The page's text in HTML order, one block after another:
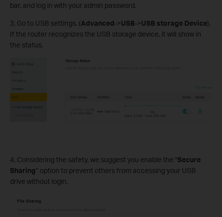
bar, and log in with your admin password.
3. Go to USB settings. (Advanced->USB->USB storage Device).
If the router recognizes the USB storage device, it will show in
the status.
4. Considering the safety, we suggest you enable the "Secure
Sharing” option to prevent others from accessing your USB
drive without login.